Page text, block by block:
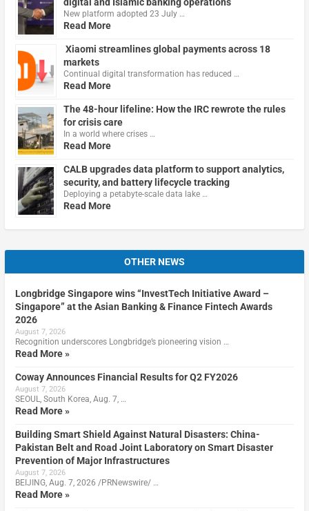
New platform adopted 23 July …
Read More
Xiaomi streamlines global payments across 18
markets
Continual digital transformation has reduced …
Read More
The 48-hour lifeline: How the IRC rewrote the rules
for crisis care
In a world where crises …
Read More
CALB upgrades data platform to support analytics,
security, and battery lifecycle tracking
Deploying a petabyte-scale data lake …
Read More
OTHER NEWS
Longbridge Singapore wins “InvestTech Initiative Award –
Singapore” at the Asian Banking & Finance Fintech Awards
2026
August 7, 2026
Recognition underscores Longbridge’s pioneering vision …
Read More »
Coway Announces Financial Results for Q2 FY2026
August 7, 2026
SEOUL, South Korea, Aug. 7, …
Read More »
Building Smart Shield Against Natural Disasters: China-
Pakistan Belt and Road Joint Laboratory on Smart Disaster
Prevention of Major Infrastructures
August 7, 2026
BEIJING, Aug. 7, 2026 /PRNewswire/ …
Read More »